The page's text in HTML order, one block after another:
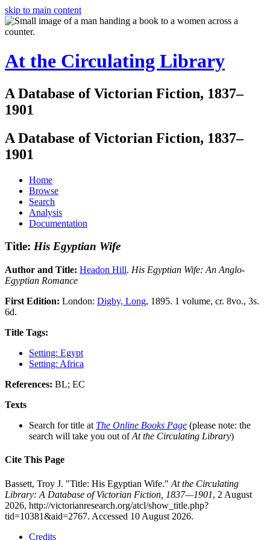
skip to main content
At the Circulating Library
A Database of Victorian Fiction, 1837–
1901
A Database of Victorian Fiction, 1837–
1901
Home
Browse
Search
Analysis
Documentation
Title: His Egyptian Wife
Author and Title: Headon Hill. His Egyptian Wife: An Anglo-
Egyptian Romance
First Edition: London: Digby, Long, 1895. 1 volume, cr. 8vo., 3s.
6d.
Title Tags:
Setting: Egypt
Setting: Africa
References: BL; EC
Texts
Search for title at The Online Books Page (please note: the
search will take you out ofAt the Circulating Library)
Cite This Page
Bassett, Troy J. "Title: His Egyptian Wife." At the Circulating
Library: A Database of Victorian Fiction, 1837—1901, 2 August
2026, http://victorianresearch.org/atcl/show_title.php?
tid=10381&aid=2767. Accessed 10 August 2026.
Credits